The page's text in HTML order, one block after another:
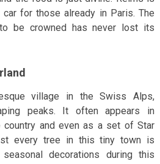
for those already in Paris. The
be crowned has never lost its
village in the Swiss Alps,
peaks. It often appears in
country and even as a set of Star
every tree in this tiny town is
decorations during this